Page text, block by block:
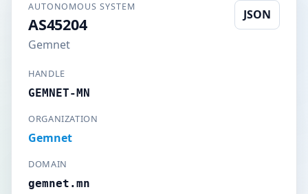
AUTONOMOUS SYSTEM
AS45204
Gemnet
JSON
HANDLE
GEMNET-MN
ORGANIZATION
Gemnet
DOMAIN
gemnet.mn